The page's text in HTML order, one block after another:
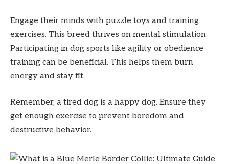
Engage their minds with puzzle toys and training
exercises. This breed thrives on mental stimulation.
Participating in dog sports like agility or obedience
training can be beneficial. This helps them burn
energy and stay fit.
Remember, a tired dog is a happy dog. Ensure they
get enough exercise to prevent boredom and
destructive behavior.